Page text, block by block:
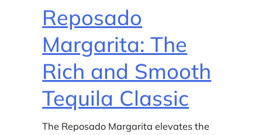
Reposado
Margarita: The
Rich and Smooth
Tequila Classic
The Reposado Margarita elevates the